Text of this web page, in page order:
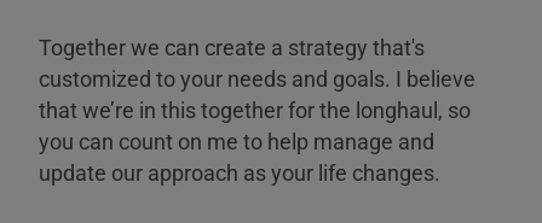
Together we can create a strategy that's
customized to your needs and goals. I believe
that we’re in this together for the longhaul, so
you can count on me to help manage and
update our approach as your life changes.